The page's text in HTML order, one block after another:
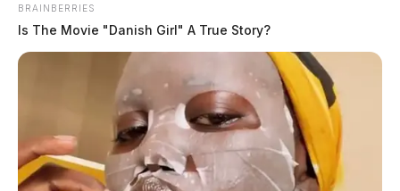
BRAINBERRIES
Is The Movie "Danish Girl" A True Story?